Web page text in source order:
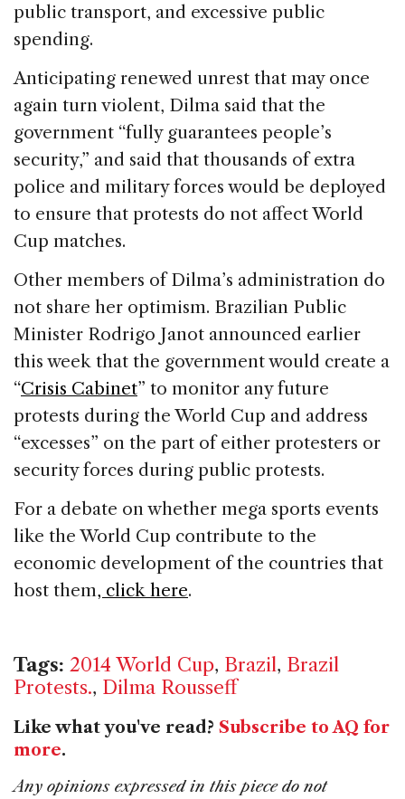
public transport, and excessive public
spending.
Anticipating renewed unrest that may once
again turn violent, Dilma said that the
government “fully guarantees people’s
security,” and said that thousands of extra
police and military forces would be deployed
to ensure that protests do not affect World
Cup matches.
Other members of Dilma’s administration do
not share her optimism. Brazilian Public
Minister Rodrigo Janot announced earlier
this week that the government would create a
“Crisis Cabinet” to monitor any future
protests during the World Cup and address
“excesses” on the part of either protesters or
security forces during public protests.
For a debate on whether mega sports events
like the World Cup contribute to the
economic development of the countries that
host them, click here.
Tags: 2014 World Cup, Brazil, Brazil
Protests., Dilma Rousseff
Like what you've read? Subscribe to AQ for
more.
Any opinions expressed in this piece do not